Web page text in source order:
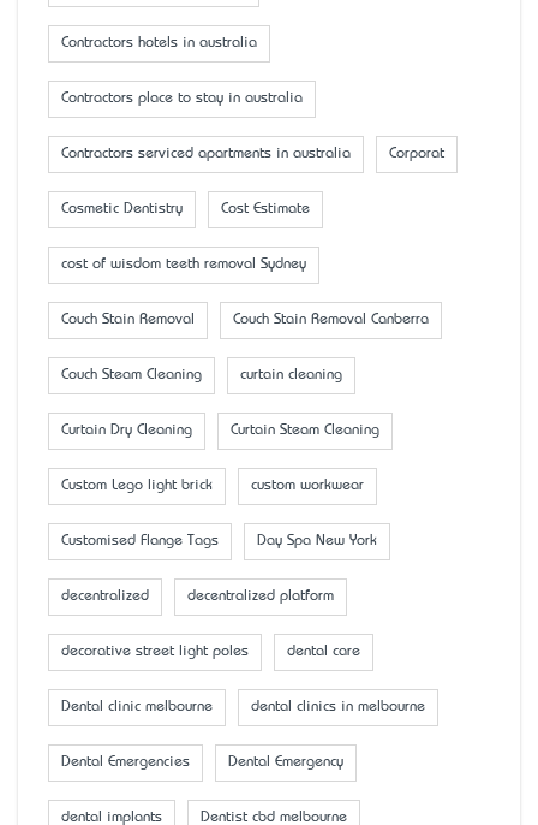
Contractors hotels in australia
Contractors place to stay in australia
Contractors serviced apartments in australia Corporat
Cosmetic Dentistry Cost Estimate
cost of wisdom teeth removal Sydney
Couch Stain Removal Couch Stain Removal Canberra
Couch Steam Cleaning curtain cleaning
Curtain Dry Cleaning Curtain Steam Cleaning
Custom Lego light brick custom workwear
Customised Flange Tags Day Spa New York
decentralized decentralized platform
decorative street light poles dental care
Dental clinic melbourne dental clinics in melbourne
Dental Emergencies Dental Emergency
dental implants Dentist cbd melbourne